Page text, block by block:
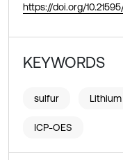
https://doi.org/
KEYWORDS
sulfur
ICP-OES